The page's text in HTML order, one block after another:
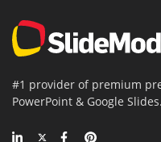
#1 provider of premium
PowerPoint & Google Slides.